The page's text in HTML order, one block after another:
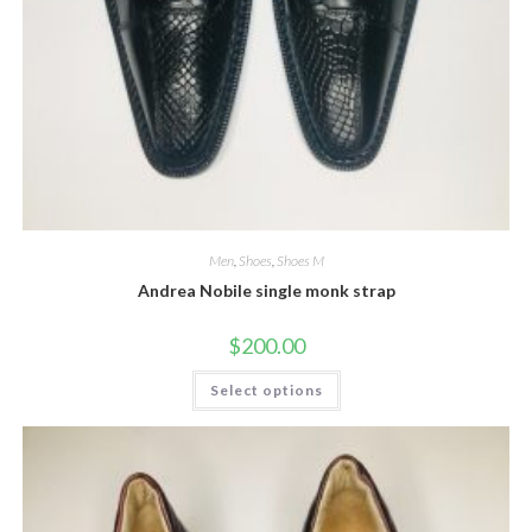
Men, Shoes, Shoes M
Andrea Nobile single monk strap
$200.00
Select options
This
has
multiple
The
options
may
chosen